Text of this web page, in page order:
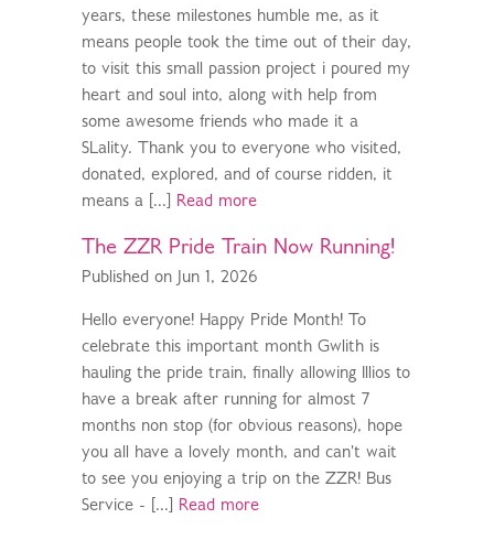
years, these milestones humble me, as it
means people took the time out of their day,
to visit this small passion project i poured my
heart and soul into, along with help from
some awesome friends who made it a
SLality. Thank you to everyone who visited,
donated, explored, and of course ridden, it
means a [...]
Read more
The ZZR Pride Train Now Running!
Published on Jun 1, 2026
Hello everyone! Happy Pride Month! To
celebrate this important month Gwlith is
hauling the pride train, finally allowing Illios to
have a break after running for almost 7
months non stop (for obvious reasons), hope
you all have a lovely month, and can't wait
to see you enjoying a trip on the ZZR! Bus
Service - [...]
Read more